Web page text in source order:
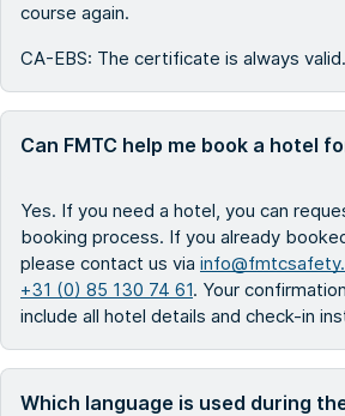
course again.
CA-EBS: The certificate is always valid.
Can FMTC help me book a hotel
Yes. If you need a hotel, you can
booking process. If you already
please contact us via
+31 (0) 85 130 74 61. Your
include all hotel details and check-in
Which language is used during